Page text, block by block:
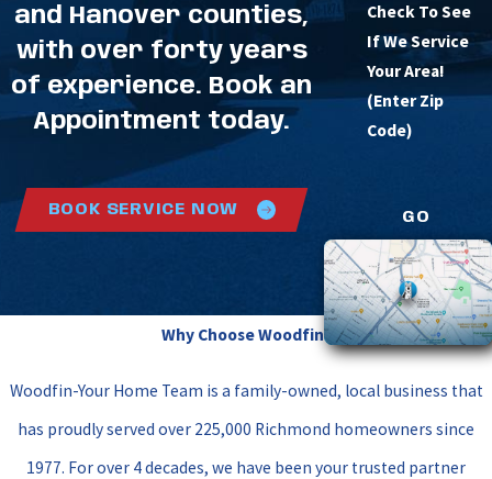
and Hanover counties,
with over forty years
of experience. Book an
Appointment today.
BOOK SERVICE NOW
Check To See
If We Service
Your Area!
(Enter Zip
Code)
GO
Why Choose Woodfin?
Woodfin-Your Home Team is a family-owned, local business that
has proudly served over 225,000 Richmond homeowners since
1977. For over 4 decades, we have been your trusted partner